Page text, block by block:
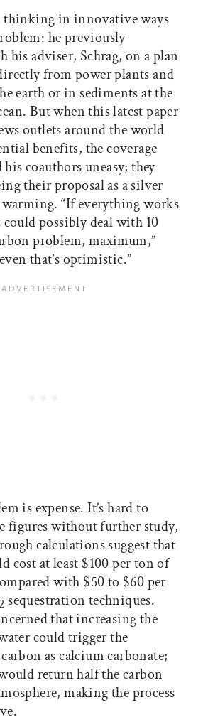
thinking in innovative ways
he previously
his adviser, Schrag, on a plan
from power plants and
earth or in sediments at the
But when this latest paper
outlets around the world
benefits, the coverage
his coauthors uneasy; they
their proposal as a silver
“If everything works
possibly deal with 10
problem, maximum,”
that’s optimistic.”
is expense. It’s hard to
figures without further study,
calculations suggest that
cost at least $100 per ton of
with $50 to $60 per
2 sequestration techniques.
that increasing the
could trigger the
as calcium carbonate;
return half the carbon
making the process